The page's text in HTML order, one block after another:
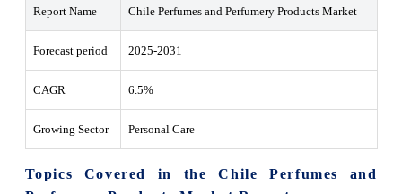
Report Name Chile Perfumes and Perfumery Products Market
Forecast period 2025-2031
CAGR 6.5%
Growing Sector Personal Care
Topics Covered in the Chile Perfumes and